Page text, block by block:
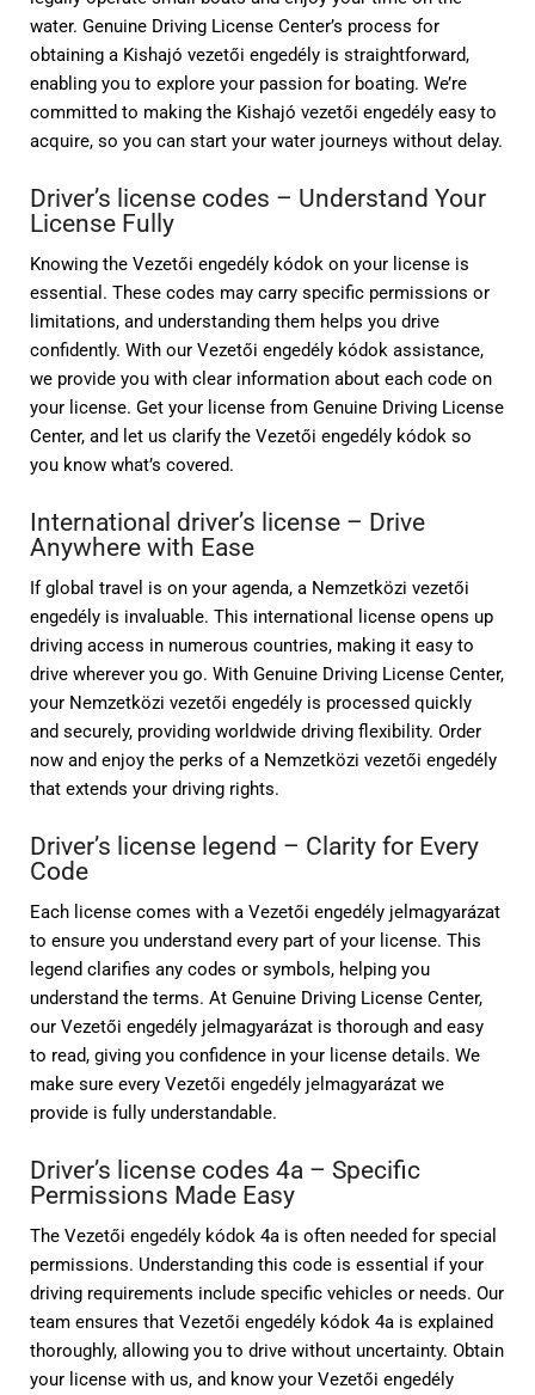
water. Genuine Driving License Center’s process for
obtaining a Kishajó vezetői engedély is straightforward,
enabling you to explore your passion for boating. We’re
committed to making the Kishajó vezetői engedély easy to
acquire, so you can start your water journeys without delay.
Driver’s license codes – Understand Your
License Fully
Knowing the Vezetői engedély kódok on your license is
essential. These codes may carry specific permissions or
limitations, and understanding them helps you drive
confidently. With our Vezetői engedély kódok assistance,
we provide you with clear information about each code on
your license. Get your license from Genuine Driving License
Center, and let us clarify the Vezetői engedély kódok so
you know what’s covered.
International driver’s license – Drive
Anywhere with Ease
If global travel is on your agenda, a Nemzetközi vezetői
engedély is invaluable. This international license opens up
driving access in numerous countries, making it easy to
drive wherever you go. With Genuine Driving License Center,
your Nemzetközi vezetői engedély is processed quickly
and securely, providing worldwide driving flexibility. Order
now and enjoy the perks of a Nemzetközi vezetői engedély
that extends your driving rights.
Driver’s license legend – Clarity for Every
Code
Each license comes with a Vezetői engedély jelmagyarázat
to ensure you understand every part of your license. This
legend clarifies any codes or symbols, helping you
understand the terms. At Genuine Driving License Center,
our Vezetői engedély jelmagyarázat is thorough and easy
to read, giving you confidence in your license details. We
make sure every Vezetői engedély jelmagyarázat we
provide is fully understandable.
Driver’s license codes 4a – Specific
Permissions Made Easy
The Vezetői engedély kódok 4a is often needed for special
permissions. Understanding this code is essential if your
driving requirements include specific vehicles or needs. Our
team ensures that Vezetői engedély kódok 4a is explained
thoroughly, allowing you to drive without uncertainty. Obtain
your license with us, and know your Vezetői engedély